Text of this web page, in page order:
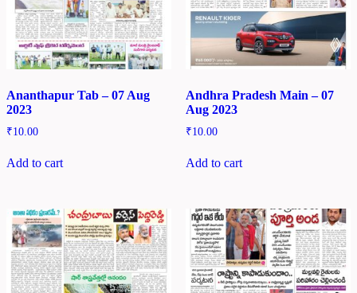
Ananthapur Tab – 07 Aug
2023
₹10.00
Add to cart
Andhra Pradesh Main – 07
Aug 2023
₹10.00
Add to cart